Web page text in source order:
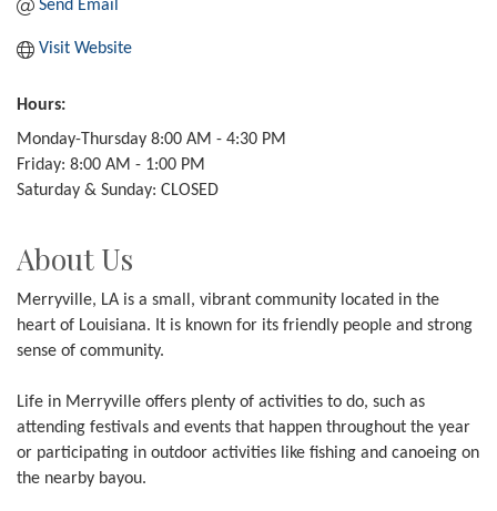
Send Email
Visit Website
Hours:
Monday-Thursday 8:00 AM - 4:30 PM
Friday: 8:00 AM - 1:00 PM
Saturday & Sunday: CLOSED
About Us
Merryville, LA is a small, vibrant community located in the
heart of Louisiana. It is known for its friendly people and strong
sense of community.
Life in Merryville offers plenty of activities to do, such as
attending festivals and events that happen throughout the year
or participating in outdoor activities like fishing and canoeing on
the nearby bayou.